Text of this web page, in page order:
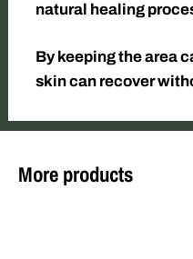
natural healing
By keeping the area
skin can recover
More products